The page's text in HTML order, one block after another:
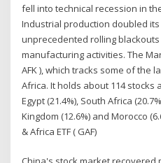
fell into technical recession in
Industrial production doubled
unprecedented rolling
manufacturing activities. The
AFK ), which tracks some of the
Africa. It holds about 114
Egypt (21.4%), South Africa
Kingdom (12.6%) and Morocco
& Africa ETF ( GAF)